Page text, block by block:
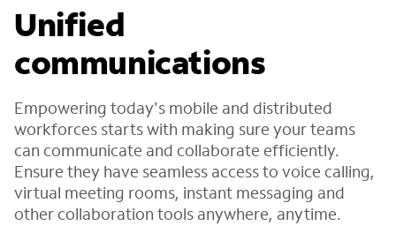
Unified
communications
Empowering today's mobile and distributed
workforces starts with making sure your teams
can communicate and collaborate efficiently.
Ensure they have seamless access to voice calling,
virtual meeting rooms, instant messaging and
other collaboration tools anywhere, anytime.